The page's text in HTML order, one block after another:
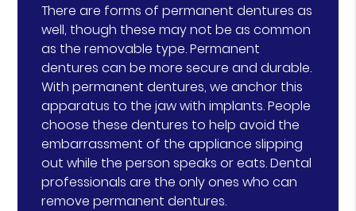
There are forms of permanent dentures as
well, though these may not be as common
as the removable type. Permanent
dentures can be more secure and durable.
With permanent dentures, we anchor this
apparatus to the jaw with implants. People
choose these dentures to help avoid the
embarrassment of the appliance slipping
out while the person speaks or eats. Dental
professionals are the only ones who can
remove permanent dentures.